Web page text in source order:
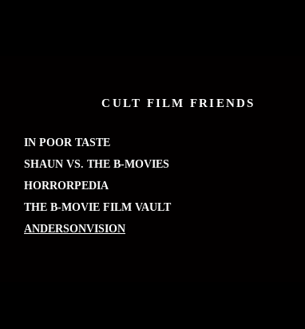
CULT FILM FRIENDS
IN POOR TASTE
SHAUN VS. THE B-MOVIES
HORRORPEDIA
THE B-MOVIE FILM VAULT
ANDERSONVISION